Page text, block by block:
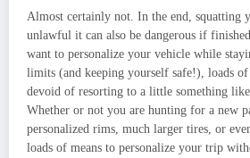
Almost certainly not. In the end, squatting
unlawful it can also be dangerous if
want to personalize your vehicle while
limits (and keeping yourself safe!), loads of
devoid of resorting to a little something like
Whether or not you are hunting for a new
personalized rims, much larger tires, or
loads of means to personalize your trip